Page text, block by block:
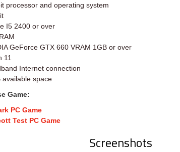
processor and operating system
I5 2400 or over
GeForce GTX 660 VRAM 1GB or over
11
Internet connection
available space
Game:
PC Game
Test PC Game
Screenshots